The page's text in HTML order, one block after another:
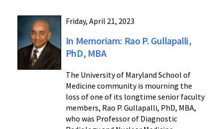
Friday, April 21, 2023
In Memoriam: Rao P. Gullapalli,
PhD, MBA
The University of Maryland School of
Medicine community is mourning the
loss of one of its longtime senior faculty
members, Rao P. Gullapalli, PhD, MBA,
who was Professor of Diagnostic